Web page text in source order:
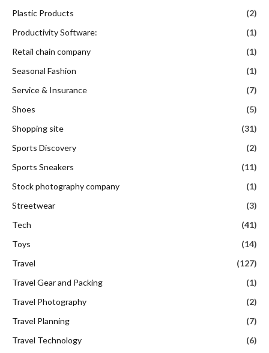
Plastic Products
(2)
Productivity Software:
(1)
Retail chain company
(1)
Seasonal Fashion
(1)
Service & Insurance
(7)
Shoes
(5)
Shopping site
(31)
Sports Discovery
(2)
Sports Sneakers
(11)
Stock photography company
(1)
Streetwear
(3)
Tech
(41)
Toys
(14)
Travel
(127)
Travel Gear and Packing
(1)
Travel Photography
(2)
Travel Planning
(7)
Travel Technology
(6)